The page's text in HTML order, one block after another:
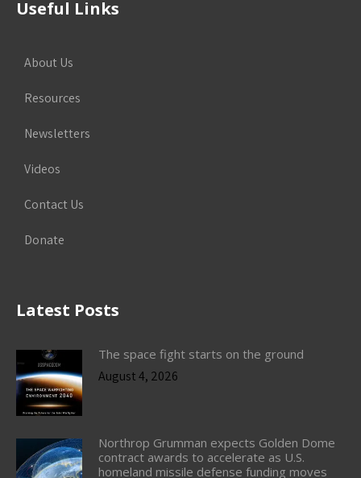
Useful Links
About Us
Resources
Newsletters
Videos
Contact Us
Donate
Latest Posts
The space fight starts on the ground
August 4, 2026
Northrop Grumman expects Golden Dome
contract awards to accelerate as U.S.
homeland missile defense funding moves